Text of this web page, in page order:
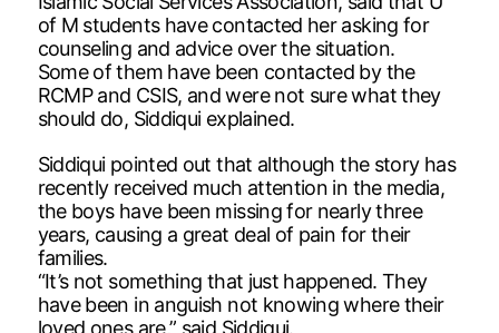
of M students have contacted her asking for
counseling and advice over the situation.
Some of them have been contacted by the
RCMP and CSIS, and were not sure what they
should do, Siddiqui explained.
Siddiqui pointed out that although the story has
recently received much attention in the media,
the boys have been missing for nearly three
years, causing a great deal of pain for their
families.
“It’s not something that just happened. They
have been in anguish not knowing where their
loved ones are,” said Siddiqui.